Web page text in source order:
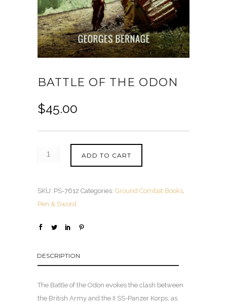
BATTLE OF THE ODON
$45.00
ADD TO CART
SKU: PS-7612 Categories: Ground Combat Books
Pen & Sword
DESCRIPTION
The Battle of the Odon evokes the clash between
the British Army and the II SS-Panzer Korps, as